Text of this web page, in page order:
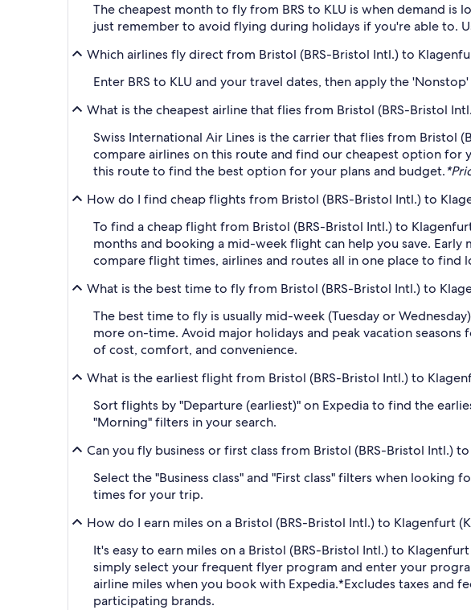
The cheapest month to fly from BRS to KLU is when demand
just remember to avoid flying during holidays if you're able to.
Which airlines fly direct from Bristol (BRS-Bristol Intl.) to
Enter BRS to KLU and your travel dates, then apply the
What is the cheapest airline that flies from Bristol (BRS-Bristol
Swiss International Air Lines is the carrier that flies from Bristol
compare airlines on this route and find our cheapest option for
this route to find the best option for your plans and budget.
How do I find cheap flights from Bristol (BRS-Bristol Intl.) to
To find a cheap flight from Bristol (BRS-Bristol Intl.) to
months and booking a mid-week flight can help you save.
compare flight times, airlines and routes all in one place to find
What is the best time to fly from Bristol (BRS-Bristol Intl.) to
The best time to fly is usually mid-week (Tuesday or
more on-time. Avoid major holidays and peak vacation
of cost, comfort, and convenience.
What is the earliest flight from Bristol (BRS-Bristol Intl.) to
Sort flights by "Departure (earliest)" on Expedia to find the
"Morning" filters in your search.
Can you fly business or first class from Bristol (BRS-Bristol Intl.)
Select the "Business class" and "First class" filters when looking
times for your trip.
How do I earn miles on a Bristol (BRS-Bristol Intl.) to Klagenfurt
It's easy to earn miles on a Bristol (BRS-Bristol Intl.) to
simply select your frequent flyer program and enter your
airline miles when you book with Expedia.*Excludes taxes and
participating brands.